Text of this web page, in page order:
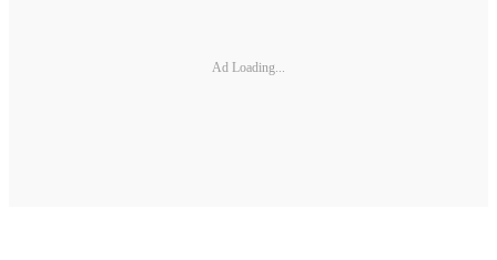
Ad Loading...